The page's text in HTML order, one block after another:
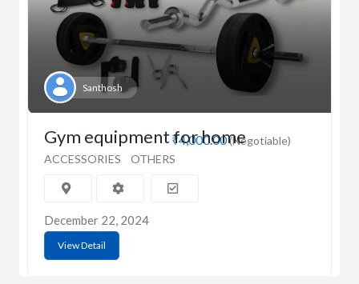
Santhosh
₹4,000.00(Negotiable)
Gym equipment for home
ACCESSORIES OTHERS
December 22, 2024
View Detail